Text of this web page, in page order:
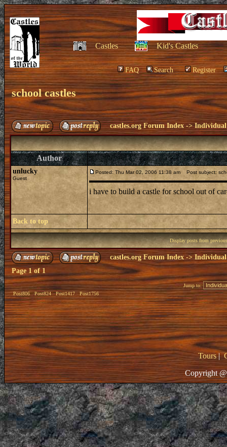
Castles Kid's Castles
FAQ Search Register
school castles
castles.org Forum Index ->Individual
Author
unlucky
Guest
Posted: Thu Mar 02, 2006 11:38 am Post subject:
i have to build a castle for school out of
Back to top
Display posts from
castles.org Forum Index -> Individual
Page 1 of 1
Post806 Post824 Post1417 Post1756
Jump to:
Tours|
Copyright